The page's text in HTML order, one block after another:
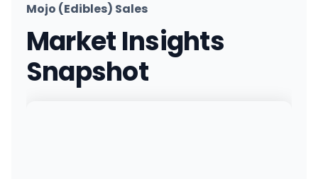
BanZen
55 S Michigan Ave, Coldwater, MI
(517) 781-5132
· Directions · Website
Joyology Orion
Mojo (Edibles) Sales
Market Insights
Snapshot